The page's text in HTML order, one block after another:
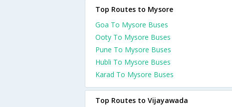
Top Routes to Mysore
Goa To Mysore Buses
Ooty To Mysore Buses
Pune To Mysore Buses
Hubli To Mysore Buses
Karad To Mysore Buses
Top Routes to Vijayawada